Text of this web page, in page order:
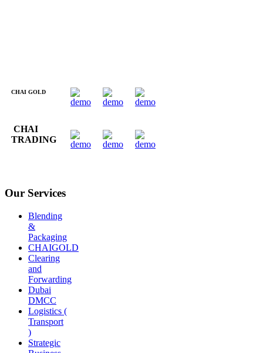
CHAI GOLD
CHAI
TRADING
Our Services
Blending
&
Packaging
CHAIGOLD
Clearing
and
Forwarding
Dubai
DMCC
Logistics (
Transport
)
Strategic